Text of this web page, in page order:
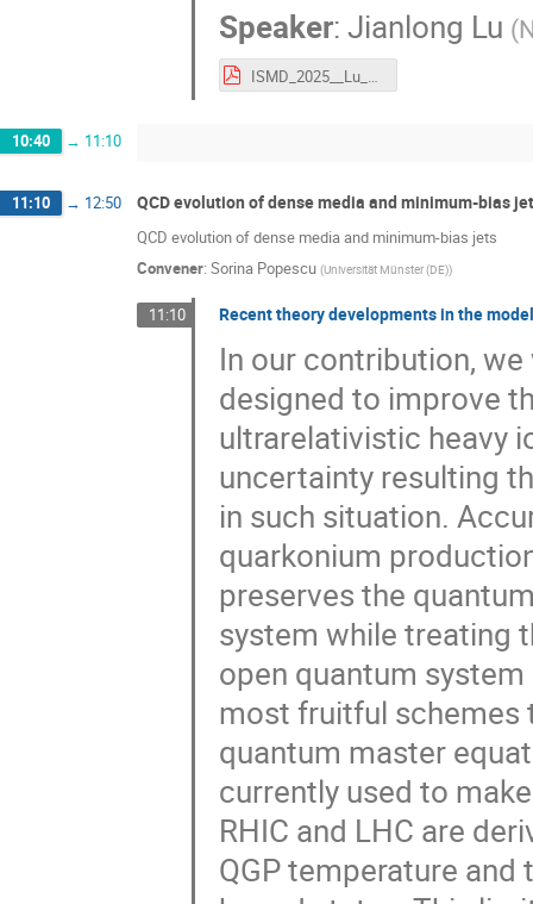
Speaker: Jianlong Lu (
10:40 → 11:10
11:10 → 12:50 QCD evolution of dense media and minimum-bias
QCD evolution of dense media and minimum-bias jets
Convener: Sorina Popescu (Universität Münster (DE))
11:10 Recent theory developments in the
In our contribution,
designed to improve
ultrarelativistic heavy
uncertainty resulting
in such situation.
quarkonium
preserves the
system while treating
open quantum
most fruitful schemes
quantum master
currently used to
RHIC and LHC are
QGP temperature